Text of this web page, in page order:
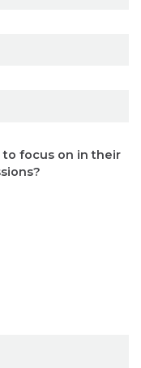
focus on in their